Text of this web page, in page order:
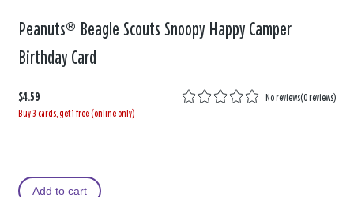
Peanuts® Beagle Scouts Snoopy Happy Camper
Birthday Card
$4.59 No reviews(0 reviews)
Buy 3 cards, get 1 free (online only)
Add to cart